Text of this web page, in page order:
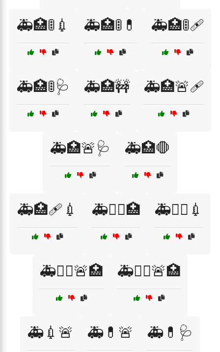
🚑🏥🚦💉 🚑🏥🚦💊 🚑🏥🚦🩹
🚑🏥🚦🩺 🚑🏥🚧 🚑🏥🚨🩹
🚑🏥🚨🩺 🚑🏥🛑
🚑🏥🩹💉 🚑👨‍⚕️🏥 🚑👨‍⚕️💉
🚑👨‍⚕️🚨🏥 🚑👩‍⚕️🚨🏥
🚑💉🚨 🚑💊🚨 🚑💊🩺